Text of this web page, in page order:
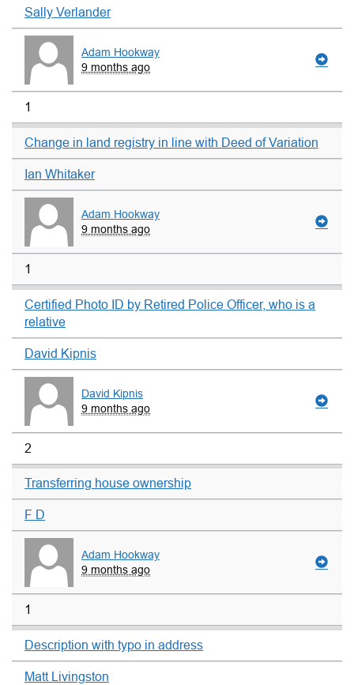
Sally Verlander
Adam Hookway
9 months ago
1
Change in land registry in line with Deed of Variation
Ian Whitaker
Adam Hookway
9 months ago
1
Certified Photo ID by Retired Police Officer, who is a
relative
David Kipnis
David Kipnis
9 months ago
2
Transferring house ownership
F D
Adam Hookway
9 months ago
1
Description with typo in address
Matt Livingston